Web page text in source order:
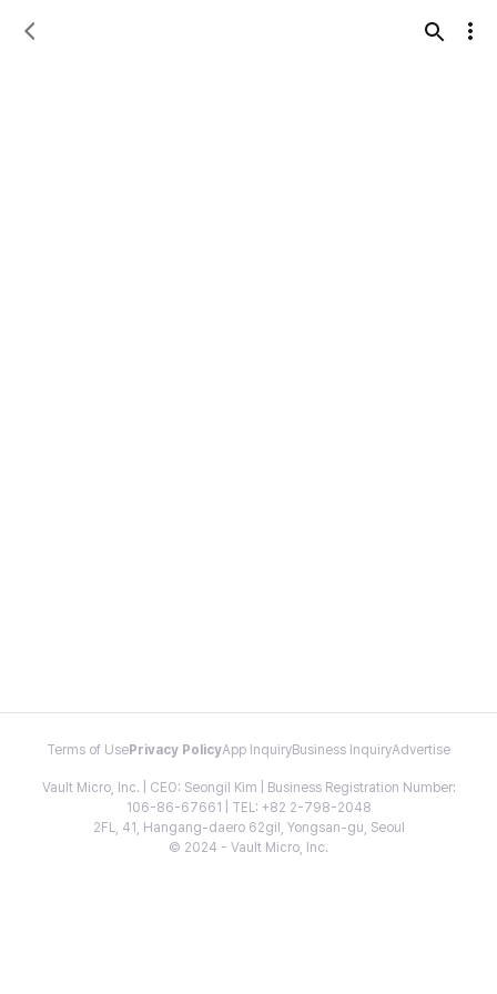
Terms of Use Privacy PolicyApp InquiryBusiness InquiryAdvertise
Vault Micro, Inc. | CEO: Seongil Kim | Business Registration Number:
106-86-67661 | TEL: +82 2-798-2048
2FL, 41, Hangang-daero 62gil, Yongsan-gu, Seoul
© 2024 - Vault Micro, Inc.